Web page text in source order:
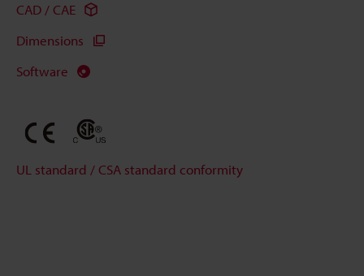
CAD / CAE
Dimensions
Software
UL standard / CSA standard conformity